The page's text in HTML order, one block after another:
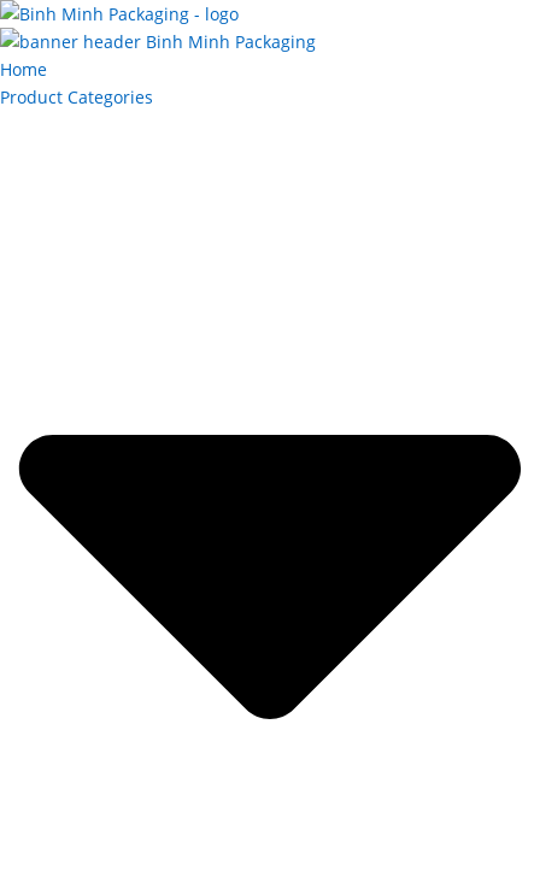
Home
Product Categories